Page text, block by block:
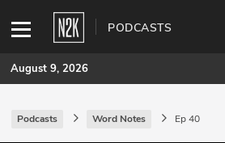
PODCASTS
SUBSCRIBE
August 9, 2026
Podcasts Word Notes Ep 40